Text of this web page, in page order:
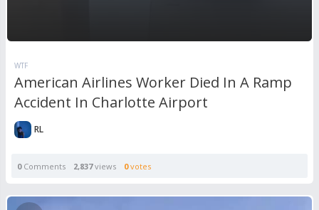
WTF
American Airlines Worker Died In A Ramp
Accident In Charlotte Airport
RL
0Comments 2,837views 0votes